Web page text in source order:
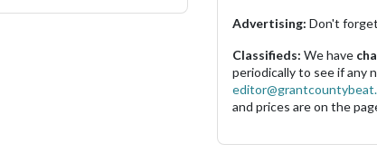
Advertising: Don't
Classifieds: We have
periodically to see if any
and prices are on the